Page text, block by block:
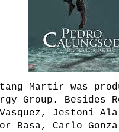
Martir was
Group. Besides
Jestoni
Basa, Carlo